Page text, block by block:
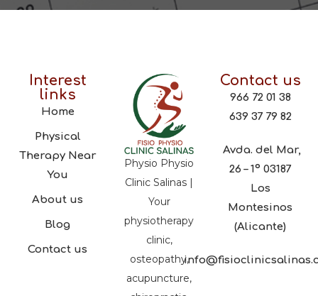
Interest
links
Home
Physical
Therapy Near
You
About us
Blog
Contact us
Physio Physio
Clinic Salinas |
Your
physiotherapy
clinic,
osteopathy,
acupuncture,
Contact us
966 72 01 38
639 37 79 82
Avda. del Mar,
26 – 1º 03187
Los
Montesinos
(Alicante)